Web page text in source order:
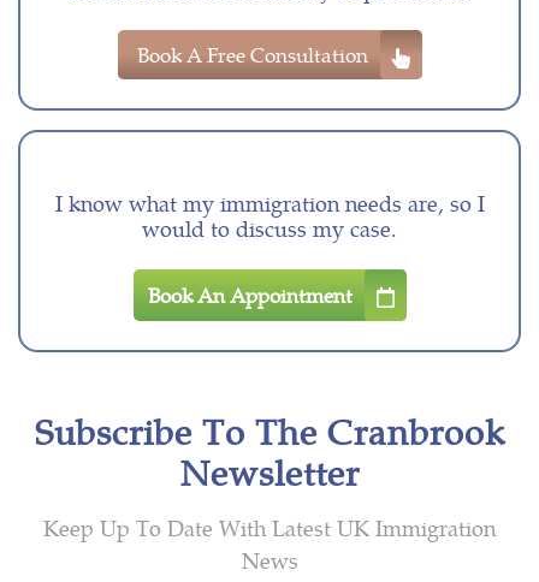
Book A Free Consultation
I know what my immigration needs are, so I
would to discuss my case.
Book An Appointment
Subscribe To The Cranbrook
Newsletter
Keep Up To Date With Latest UK Immigration
News